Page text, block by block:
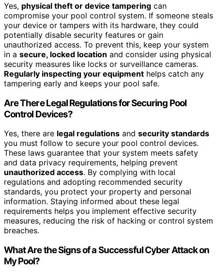
Yes, physical theft or device tampering can
compromise your pool control system. If someone steals
your device or tampers with its hardware, they could
potentially disable security features or gain
unauthorized access. To prevent this, keep your system
in a secure, locked location and consider using physical
security measures like locks or surveillance cameras.
Regularly inspecting your equipment helps catch any
tampering early and keeps your pool safe.
Are There Legal Regulations for Securing Pool
Control Devices?
Yes, there are legal regulations and security standards
you must follow to secure your pool control devices.
These laws guarantee that your system meets safety
and data privacy requirements, helping prevent
unauthorized access. By complying with local
regulations and adopting recommended security
standards, you protect your property and personal
information. Staying informed about these legal
requirements helps you implement effective security
measures, reducing the risk of hacking or control system
breaches.
What Are the Signs of a Successful Cyber Attack on
My Pool?